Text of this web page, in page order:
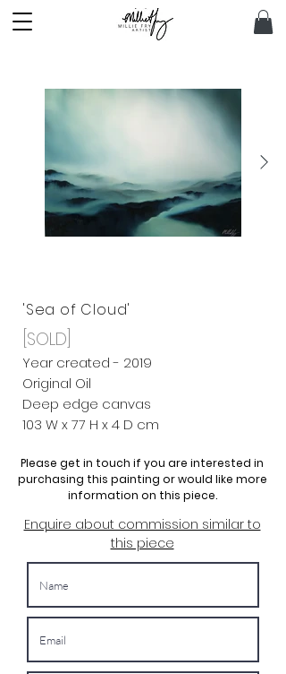
'Sea of Cloud'
[SOLD]
Year created - 2019
Original Oil
Deep edge canvas
103 W x77 H x 4 D cm
Please get in touch if you are interested in
purchasing this painting or would like more
information on this piece.
Enquire about commission similar to
this piece